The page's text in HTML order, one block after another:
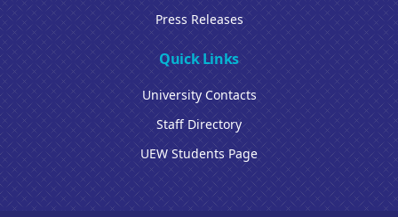
Press Releases
Quick Links
University Contacts
Staff Directory
UEW Students Page